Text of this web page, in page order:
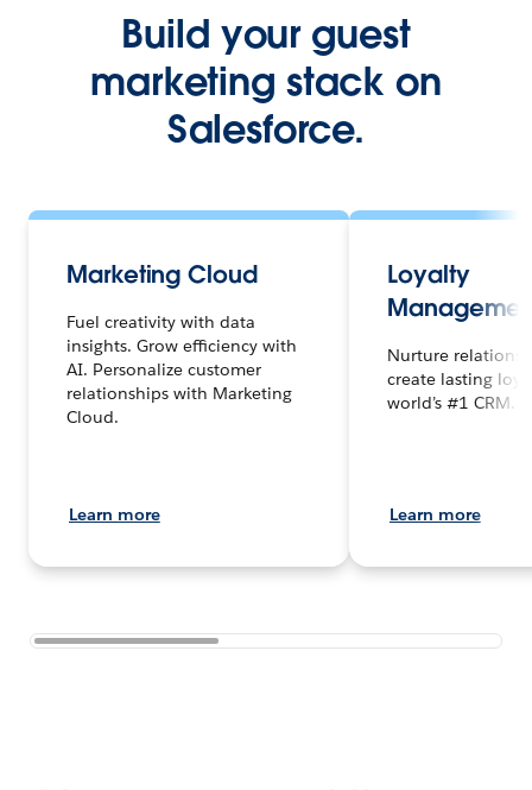
Build your guest
marketing stack on
Salesforce.
Marketing Cloud
Fuel creativity with data
insights. Grow efficiency with
AI. Personalize customer
relationships with Marketing
Cloud.
Learn more
Loyalty
Nurture
create lasting
world’s #1 CRM.
Learn more